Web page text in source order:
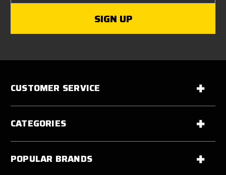
CUSTOMER SERVICE
CATEGORIES
POPULAR BRANDS